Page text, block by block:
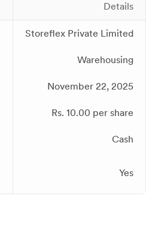
Details
Storeflex Private Limited
Warehousing
November 22, 2025
Rs. 10.00 per share
Cash
Yes